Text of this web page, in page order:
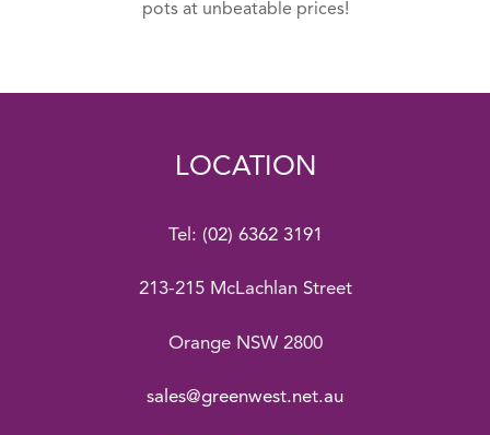
pots at unbeatable prices!
LOCATION
Tel: (02) 6362 3191
213-215 McLachlan Street
Orange NSW 2800
sales@greenwest.net.au